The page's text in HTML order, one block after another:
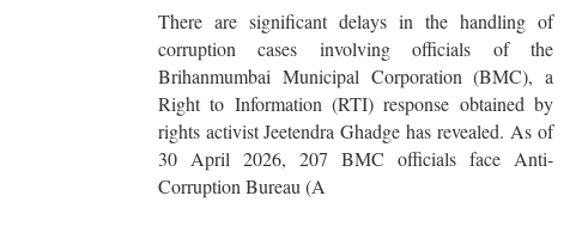
There are significant delays in the handling of
corruption cases involving officials of the
Brihanmumbai Municipal Corporation (BMC), a
Right to Information (RTI) response obtained by
rights activist Jeetendra Ghadge has revealed. As of
30 April 2026, 207 BMC officials face Anti-
Corruption Bureau (A